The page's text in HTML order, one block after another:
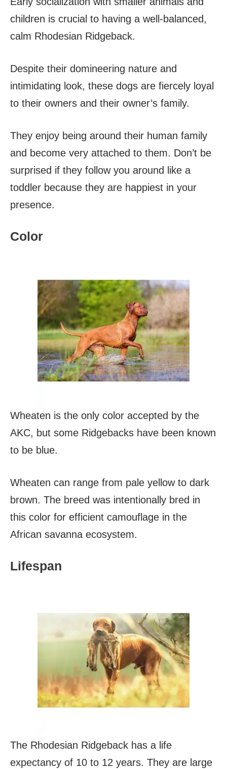
children is crucial to having a well-balanced,
calm Rhodesian Ridgeback.
Despite their domineering nature and
intimidating look, these dogs are fiercely loyal
to their owners and their owner’s family.
They enjoy being around their human family
and become very attached to them. Don’t be
surprised if they follow you around like a
toddler because they are happiest in your
presence.
Color
Wheaten is the only color accepted by the
AKC, but some Ridgebacks have been known
to be blue.
Wheaten can range from pale yellow to dark
brown. The breed was intentionally bred in
this color for efficient camouflage in the
African savanna ecosystem.
Lifespan
The Rhodesian Ridgeback has a life
expectancy of 10 to 12 years. They are large